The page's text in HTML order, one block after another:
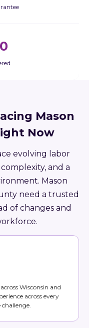
Mason
Now
evolving labor
and a
Mason
need a trusted
of changes and
Wisconsin and
across every